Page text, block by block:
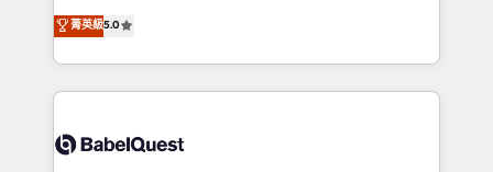
implementations delivered. AI visibility coverage
across ChatGPT, Claude, Perplexity, Gemini and
Innovation HubSpot Impact Award - Platform
Migration Excellence HubSpot Impact Award -
We'll customise your CRM & automate your business
processes. Welcome to our Profile! We can help
with... • CRM implementation, reports & workflows,
and team training • CRM migration: Salesforce,
Custom API integrations & ERP systems inc. SAP and
菁英級5.0